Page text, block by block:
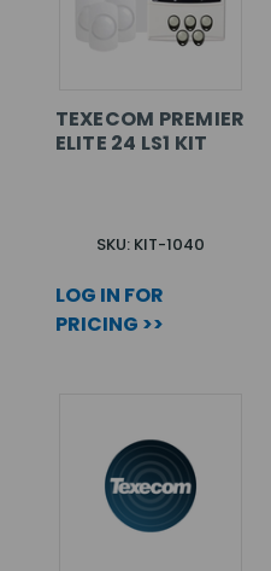
TEXECOM PREMIER
ELITE 24 LS1 KIT
SKU: KIT-1040
LOG IN FOR
PRICING >>